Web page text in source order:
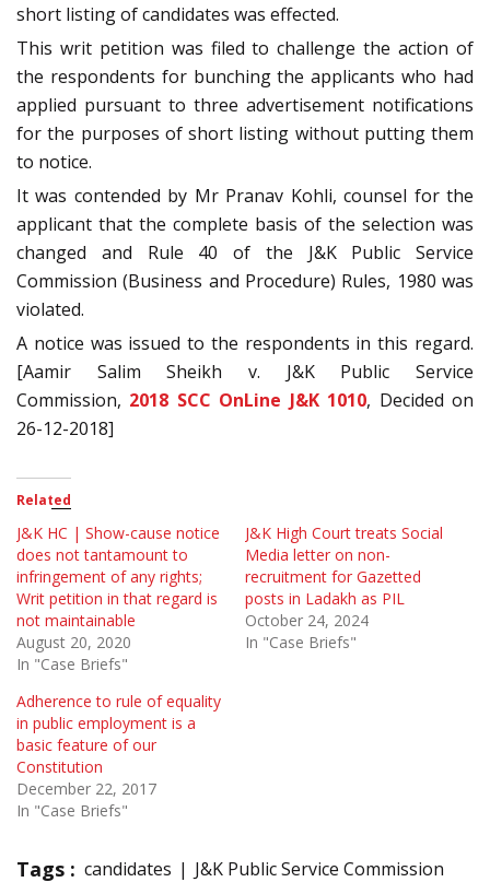
short listing of candidates was effected.
This writ petition was filed to challenge the action of
the respondents for bunching the applicants who had
applied pursuant to three advertisement notifications
for the purposes of short listing without putting them
to notice.
It was contended by Mr Pranav Kohli, counsel for the
applicant that the complete basis of the selection was
changed and Rule 40 of the J&K Public Service
Commission (Business and Procedure) Rules, 1980 was
violated.
A notice was issued to the respondents in this regard.
[Aamir Salim Sheikh v. J&K Public Service
Commission, 2018 SCC OnLine J&K 1010, Decided on
26-12-2018]
Related
J&K HC | Show-cause notice
does not tantamount to
infringement of any rights;
Writ petition in that regard is
not maintainable
August 20, 2020
In "Case Briefs"
J&K High Court treats Social
Media letter on non-
recruitment for Gazetted
posts in Ladakh as PIL
October 24, 2024
In "Case Briefs"
Adherence to rule of equality
in public employment is a
basic feature of our
Constitution
December 22, 2017
In "Case Briefs"
Tags : candidates J&K Public Service Commission